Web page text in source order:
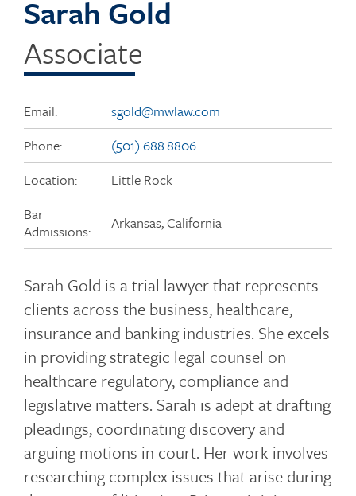
Sarah Gold
Associate
Email:
sgold@mwlaw.com
Phone:
(501) 688.8806
Location:
Little Rock
Bar
Admissions:
Arkansas, California
Sarah Gold is a trial lawyer that represents
clients across the business, healthcare,
insurance and banking industries. She excels
in providing strategic legal counsel on
healthcare regulatory, compliance and
legislative matters. Sarah is adept at drafting
pleadings, coordinating discovery and
arguing motions in court. Her work involves
researching complex issues that arise during